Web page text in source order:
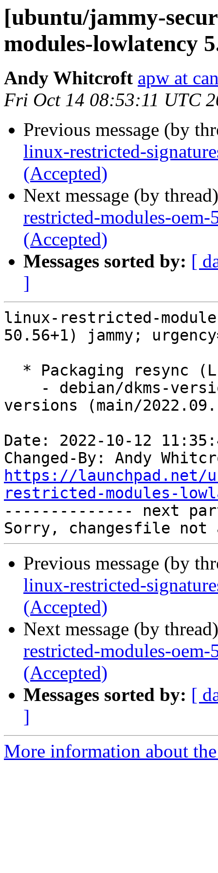
[ubuntu/jammy-
modules-lowlatency
Andy Whitcroft apw at
Fri Oct 14 08:53:11 UTC
Previous message (by
linux-restricted-
(Accepted)
Next message (by
restricted-modules-
(Accepted)
Messages sorted by: [
]
linux-restricted-
50.56+1) jammy;
versions (main/
Date: 2022-10-12
Changed-By: Andy
https://launchpad.net/
restricted-modules-
-------------- next
Previous message (by
linux-restricted-
(Accepted)
Next message (by
restricted-modules-
(Accepted)
Messages sorted by: [
]
More information about